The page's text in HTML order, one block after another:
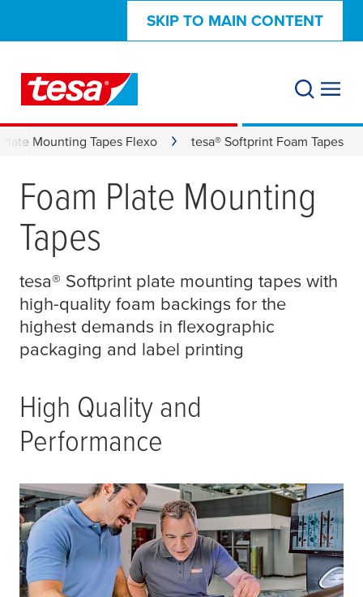
SKIP TO MAIN CONTENT
Plate Mounting Tapes Flexo tesa® Softprint Foam Tapes
Foam Plate Mounting
Tapes
tesa® Softprint plate mounting tapes with
high-quality foam backings for the
highest demands in flexographic
packaging and label printing
High Quality and
Performance